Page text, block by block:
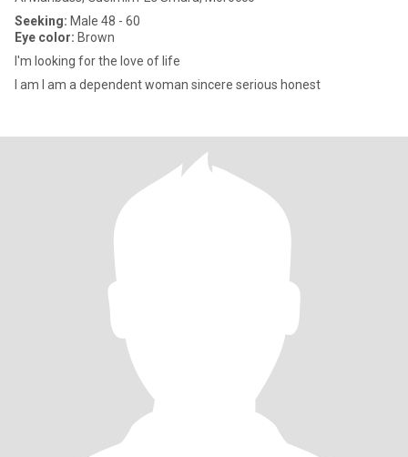
Seeking: Male 48 - 60
Eye color: Brown
I'm looking for the love of life
I am I am a dependent woman sincere serious honest